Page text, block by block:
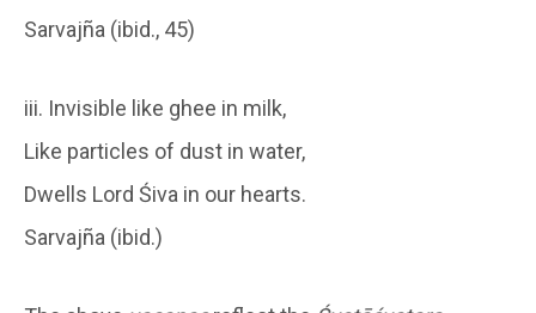
Sarvajña (ibid., 45)
iii. Invisible like ghee in milk,
Like particles of dust in water,
Dwells Lord Śiva in our hearts.
Sarvajña (ibid.)